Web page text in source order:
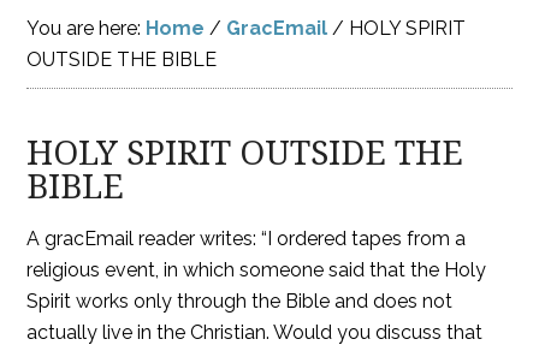
You are here: Home / GracEmail / HOLY SPIRIT
OUTSIDE THE BIBLE
HOLY SPIRIT OUTSIDE THE
BIBLE
A gracEmail reader writes: “I ordered tapes from a
religious event, in which someone said that the Holy
Spirit works only through the Bible and does not
actually live in the Christian. Would you discuss that